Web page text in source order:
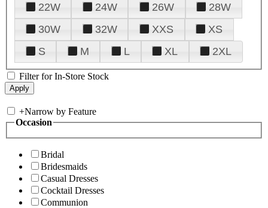
22W
24W 26W
28W
30W
32W XXS
XS
S
M L XL 2XL
Filter for In-Store Stock
+Narrow by Feature
Occasion
Bridal
Bridesmaids
Casual Dresses
Cocktail Dresses
Communion